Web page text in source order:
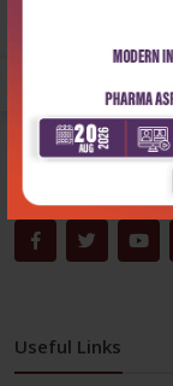
204,
+91-
Email:
Monday-Saturday:
Useful Links